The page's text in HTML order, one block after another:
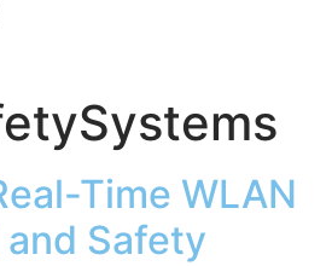
Time WLAN
Safety